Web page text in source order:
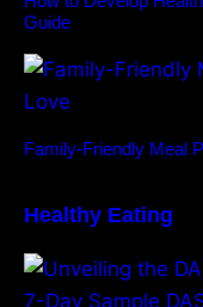
Guide
Family-Friendly Meal
Healthy Eating